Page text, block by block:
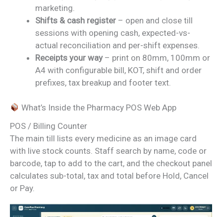
marketing.
Shifts & cash register – open and close till
sessions with opening cash, expected-vs-
actual reconciliation and per-shift expenses.
Receipts your way– print on 80mm, 100mm or
A4 with configurable bill, KOT, shift and order
prefixes, tax breakup and footer text.
What’s Inside the Pharmacy POS Web App
POS / Billing Counter
The main till lists every medicine as an image card
with live stock counts. Staff search by name, code or
barcode, tap to add to the cart, and the checkout panel
calculates sub-total, tax and total before Hold, Cancel
or Pay.